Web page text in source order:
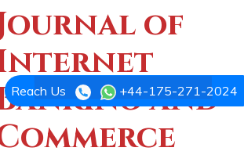
of
and
Reach Us +44-175-271-2024